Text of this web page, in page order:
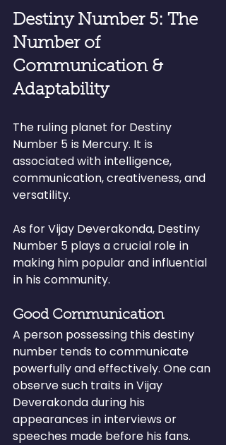
Destiny Number 5: The
Number of
Communication &
Adaptability
The ruling planet for Destiny
Number 5 is Mercury. It is
associated with intelligence,
communication, creativeness, and
versatility.
As for Vijay Deverakonda, Destiny
Number 5 plays a crucial role in
making him popular and influential
in his community.
Good Communication
A person possessing this destiny
number tends to communicate
powerfully and effectively. One can
observe such traits in Vijay
Deverakonda during his
appearances in interviews or
speeches made before his fans.